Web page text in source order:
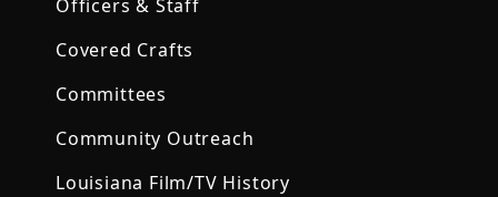
Officers & Staff
Covered Crafts
Committees
Community Outreach
Louisiana Film/TV History